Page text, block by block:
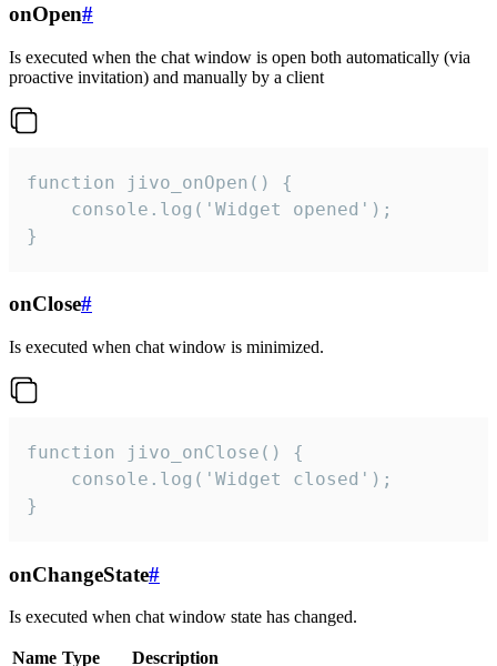
onOpen#
Is executed when the chat window is open both automatically (via
proactive invitation) and manually by a client
function jivo_onOpen() {
    console.log('Widget opened');
}
onClose#
Is executed when chat window is minimized.
function jivo_onClose() {
    console.log('Widget closed');
}
onChangeState#
Is executed when chat window state has changed.
Name Type Description